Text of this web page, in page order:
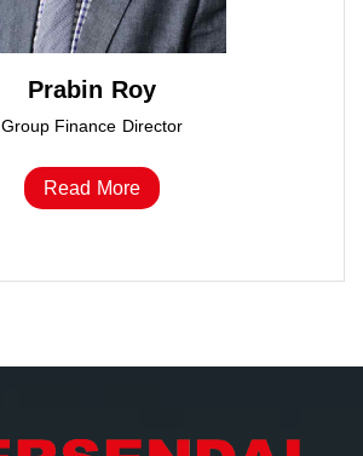
Prabin Roy
Group Finance Director
Read More